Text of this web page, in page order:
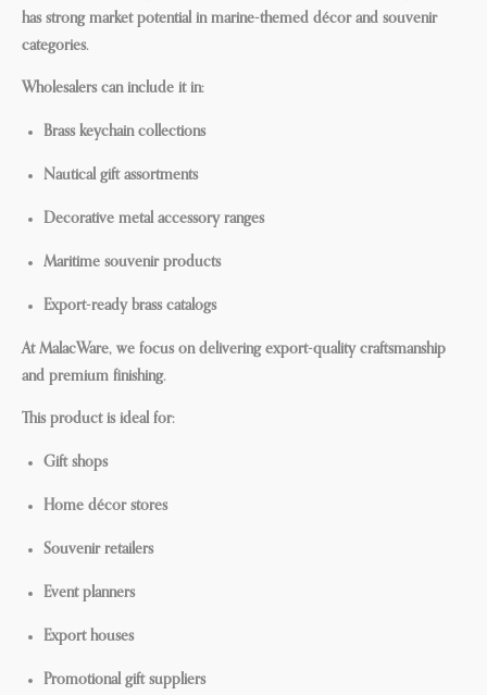
has strong market potential in marine-themed décor and souvenir
categories.
Wholesalers can include it in:
Brass keychain collections
Nautical gift assortments
Decorative metal accessory ranges
Maritime souvenir products
Export-ready brass catalogs
At MalacWare, we focus on delivering export-quality craftsmanship
and premium finishing.
This product is ideal for:
Gift shops
Home décor stores
Souvenir retailers
Event planners
Export houses
Promotional gift suppliers